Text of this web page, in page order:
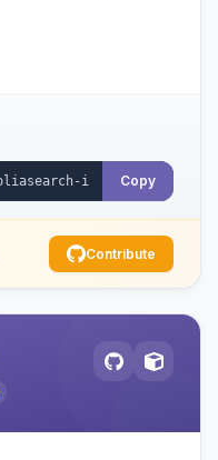
Copy
Contribute